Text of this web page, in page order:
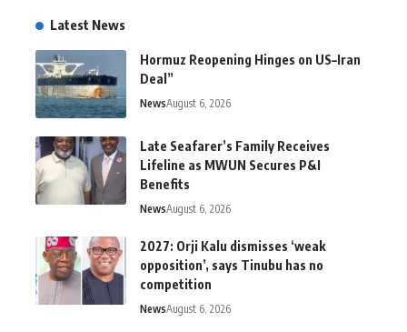
Latest News
Hormuz Reopening Hinges on US–Iran
Deal”
NewsAugust 6, 2026
Late Seafarer’s Family Receives
Lifeline as MWUN Secures P&I
Benefits
NewsAugust 6, 2026
2027: Orji Kalu dismisses ‘weak
opposition’, says Tinubu has no
competition
NewsAugust 6, 2026